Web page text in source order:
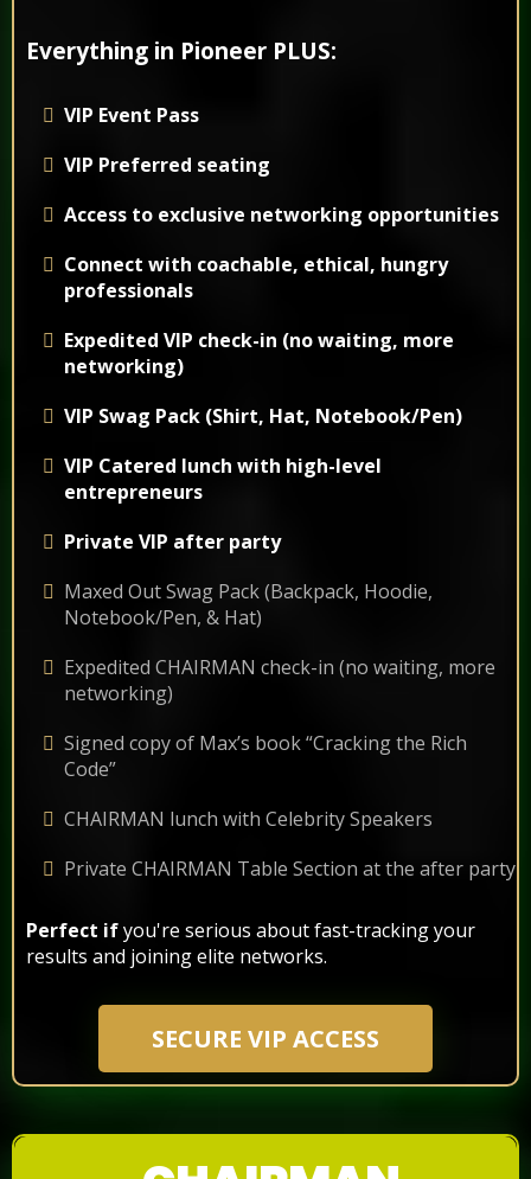
Everything in Pioneer PLUS:
VIP Event Pass
VIP Preferred seating
Access to exclusive networking opportunities
Connect with coachable, ethical, hungry
professionals
Expedited VIP check-in (no waiting, more
networking)
VIP Swag Pack (Shirt, Hat, Notebook/Pen)
VIP Catered lunch with high-level
entrepreneurs
Private VIP after party
Maxed Out Swag Pack (Backpack, Hoodie,
Notebook/Pen, & Hat)
Expedited CHAIRMAN check-in (no waiting, more
networking)
Signed copy of Max’s book “Cracking the Rich
Code”
CHAIRMAN lunch with Celebrity Speakers
Private CHAIRMAN Table Section at the after party
Perfect ifyou're serious about fast-tracking your
results and joining elite networks.
SECURE VIP ACCESS